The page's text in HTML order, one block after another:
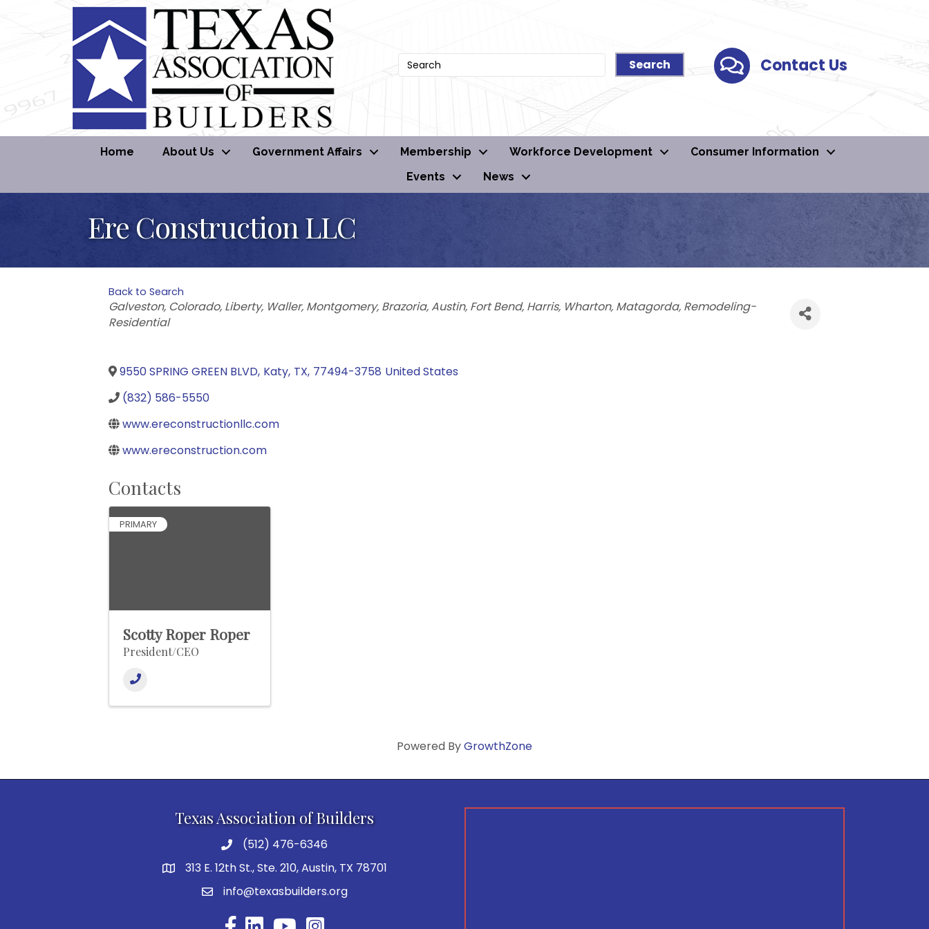
Contact UsContact Us
Home About Us Government Affairs Membership Workforce Development
Consumer Information
Events
News
Ere Construction LLC
Back to Search
Categories
Galveston Colorado Liberty Waller Montgomery Brazoria Austin Fort Bend Harris Wharton Matagorda Remodeling-
Residential
9550 SPRING GREEN BLVD, Katy, TX, 77494-3758 United States
(832) 586-5550
www.ereconstructionllc.com
www.ereconstruction.com
Contacts
PRIMARY
Scotty Roper Roper
President/CEO
Powered ByGrowthZone
Texas Association of Builders
(512) 476-6346
313 E. 12th St., Ste. 210, Austin, TX 78701
info@texasbuilders.org
FacebookYouTube